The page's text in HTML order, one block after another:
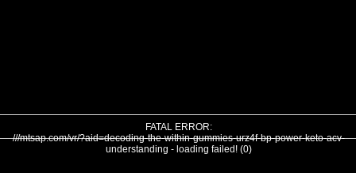
FATAL ERROR:
///mtsap.com/vr/?aid=decoding-the-within-gummies-urz4f-bp-power-keto-acv-
understanding - loading failed! (0)